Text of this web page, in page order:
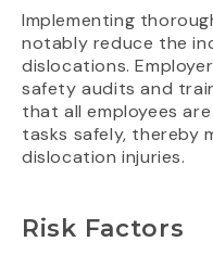
Implementing
notably reduce the
dislocations.
safety audits and
that all employees
tasks safely, thereby
dislocation injuries.
Risk Factors